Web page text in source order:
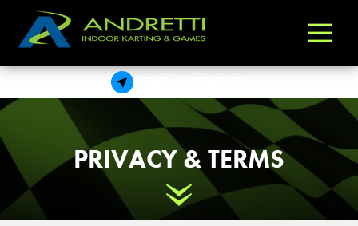
Andretti
&
Varied
PRIVACY & TERMS
Scroll Down